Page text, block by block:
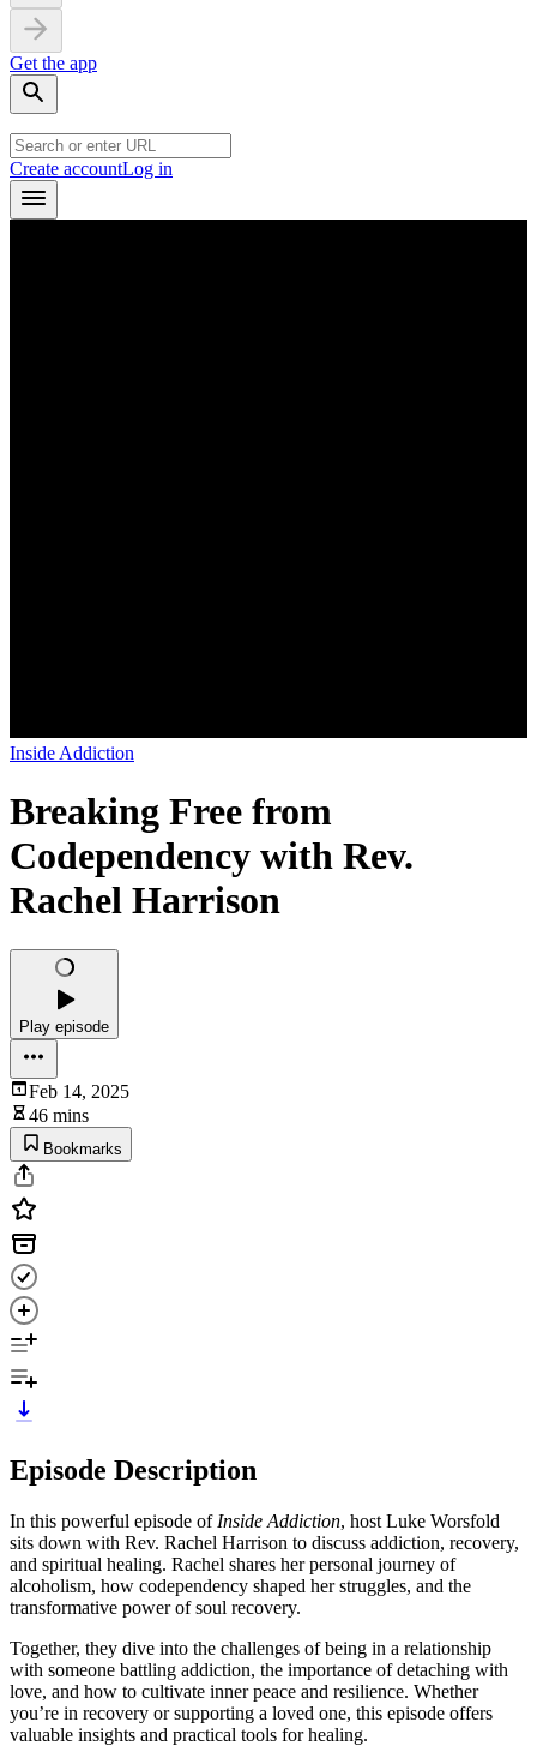
Get the app
Create accountLog in
Inside Addiction
Breaking Free from
Codependency with Rev.
Rachel Harrison
Play episode
Feb 14, 2025
46 mins
Bookmarks
Episode Description
In this powerful episode of Inside Addiction, host Luke Worsfold
sits down with Rev. Rachel Harrison to discuss addiction, recovery,
and spiritual healing. Rachel shares her personal journey of
alcoholism, how codependency shaped her struggles, and the
transformative power of soul recovery.
Together, they dive into the challenges of being in a relationship
with someone battling addiction, the importance of detaching with
love, and how to cultivate inner peace and resilience. Whether
you’re in recovery or supporting a loved one, this episode offers
valuable insights and practical tools for healing.